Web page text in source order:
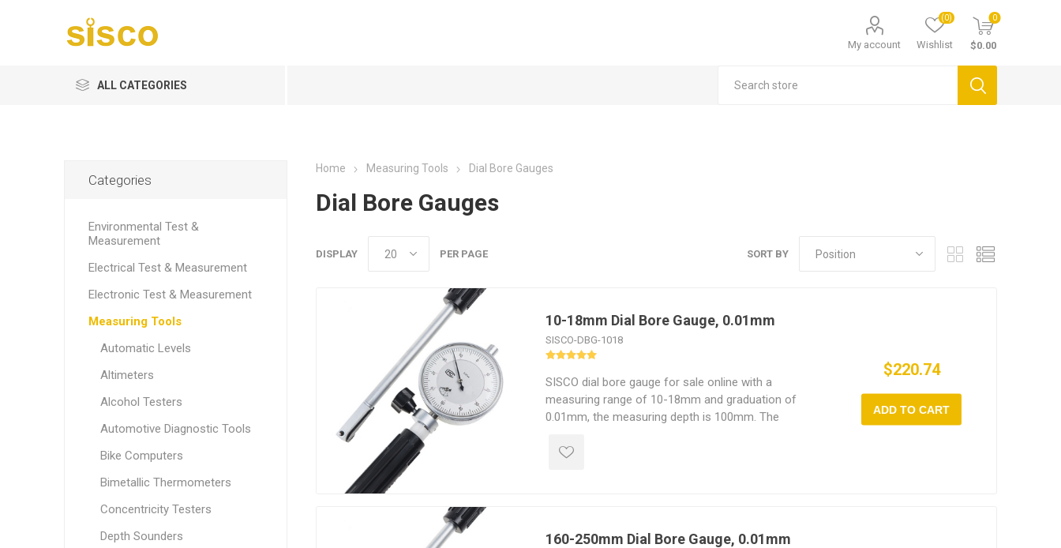
My account Wishlist
(0) 0
$0.00
ALL CATEGORIES
Home Measuring Tools Dial Bore Gauges
Dial Bore Gauges
SORT BY
DISPLAY PER PAGE
10-18mm Dial Bore Gauge, 0.01mm
SISCO-DBG-1018
SISCO dial bore gauge for sale online with a
measuring range of 10-18mm and graduation of
0.01mm, the measuring depth is 100mm. The
easier measuring and is easily adjustable.
$220.74
ADD TO CART
160-250mm Dial Bore Gauge, 0.01mm
Categories
Environmental Test &
Measurement
Electrical Test & Measurement
Electronic Test & Measurement
Measuring Tools
Automatic Levels
Altimeters
Alcohol Testers
Automotive Diagnostic Tools
Bike Computers
Bimetallic Thermometers
Concentricity Testers
Depth Sounders